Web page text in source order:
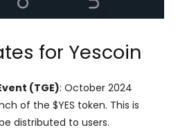
for Yescoin
(TGE): October 2024
of the $YES token. This is
distributed to users.